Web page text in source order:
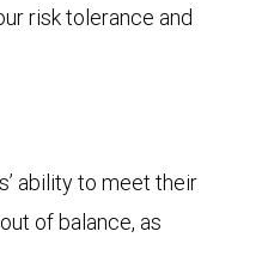
risk tolerance and
ability to meet their
of balance, as